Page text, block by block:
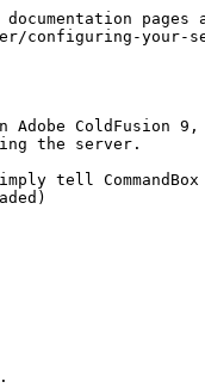
configuring-your-
ColdFusion
the server.
tell